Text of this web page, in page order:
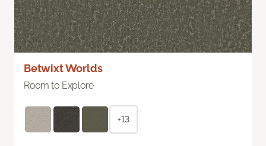
Betwixt Worlds
Room to Explore
+13